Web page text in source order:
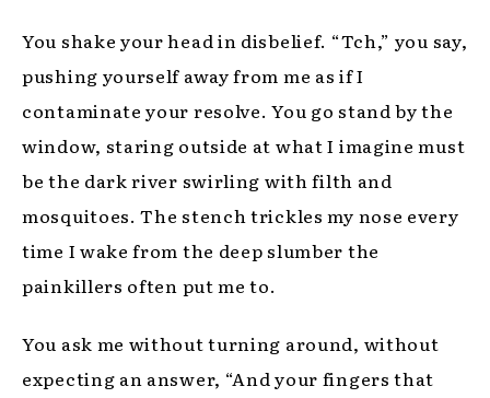
You shake your head in disbelief. “Tch,” you say,
pushing yourself away from me as if I
contaminate your resolve. You go stand by the
window, staring outside at what I imagine must
be the dark river swirling with filth and
mosquitoes. The stench trickles my nose every
time I wake from the deep slumber the
painkillers often put me to.
You ask me without turning around, without
expecting an answer, “And your fingers that